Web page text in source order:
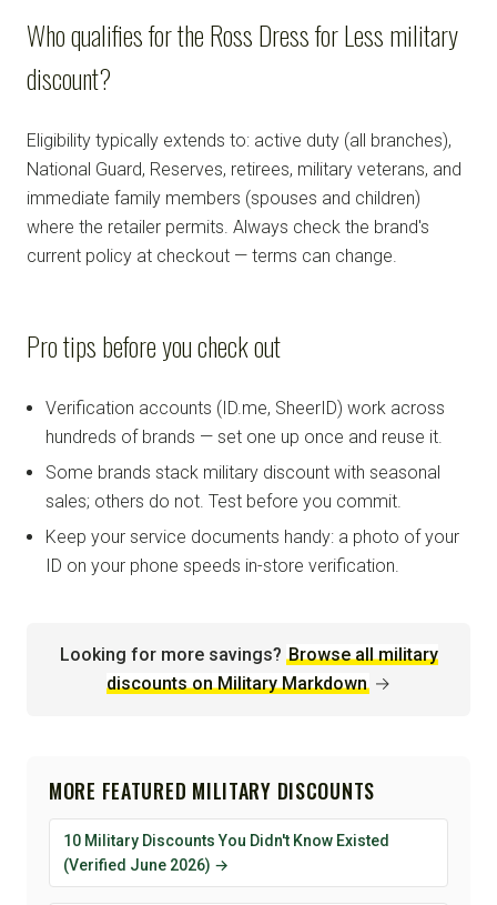
Who qualifies for the Ross Dress for Less military
discount?
Eligibility typically extends to: active duty (all branches),
National Guard, Reserves, retirees, military veterans, and
immediate family members (spouses and children)
where the retailer permits. Always check the brand's
current policy at checkout — terms can change.
Pro tips before you check out
Verification accounts (ID.me, SheerID) work across
hundreds of brands — set one up once and reuse it.
Some brands stack military discount with seasonal
sales; others do not. Test before you commit.
Keep your service documents handy: a photo of your
ID on your phone speeds in-store verification.
Looking for more savings? Browse all military
discounts on Military Markdown →
MORE FEATURED MILITARY DISCOUNTS
10 Military Discounts You Didn't Know Existed
(Verified June 2026) →